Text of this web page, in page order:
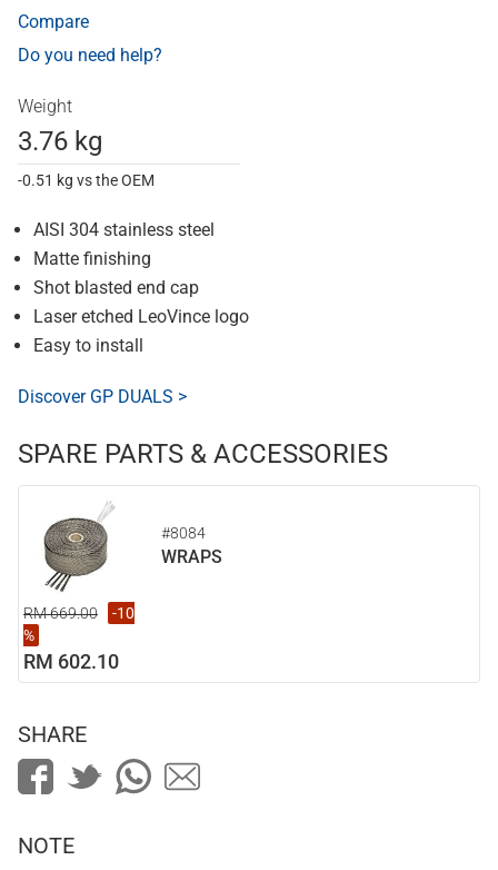
Compare
Do you need help?
Weight
3.76 kg
-0.51 kg vs the OEM
AISI 304 stainless steel
Matte finishing
Shot blasted end cap
Laser etched LeoVince logo
Easy to install
Discover GP DUALS >
SPARE PARTS & ACCESSORIES
#8084
WRAPS
RM 669.00
-10
%
RM 602.10
SHARE
NOTE